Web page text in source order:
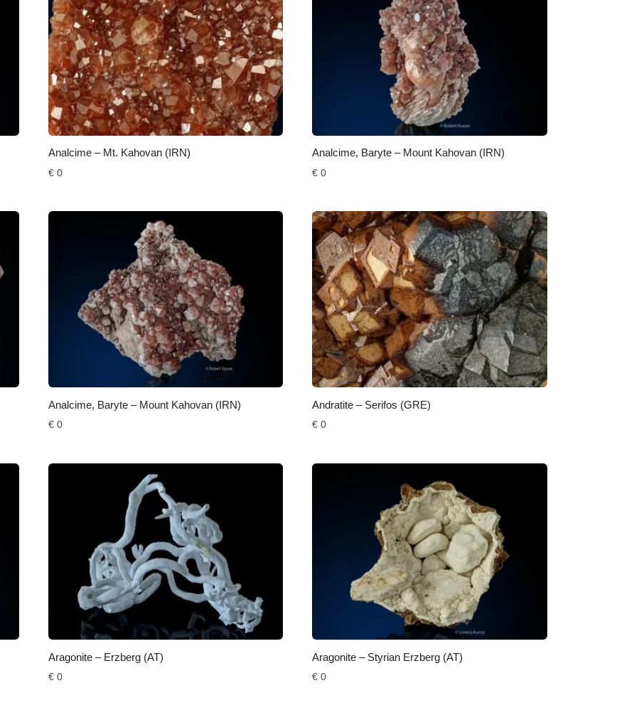
Analcime – Mt. Kahovan (IRN)
€0
Analcime, Baryte – Mount Kahovan (IRN)
€ 0
Analcime, Baryte – Mount Kahovan (IRN)
€0
Andratite – Serifos (GRE)
€ 0
Aragonite – Erzberg (AT)
€0
Aragonite – Styrian Erzberg (AT)
€ 0